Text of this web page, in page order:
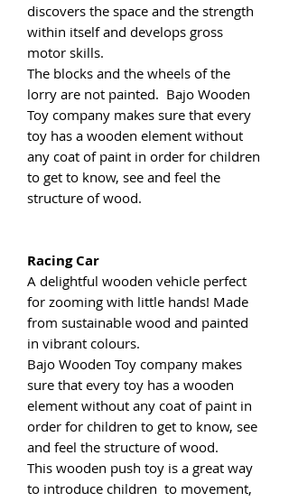
discovers the space and the strength
within itself and develops gross
motor skills.
The blocks and the wheels of the
lorry are not painted. Bajo Wooden
Toy company makes sure that every
toy has a wooden element without
any coat of paint in order for children
to get to know, see and feel the
structure of wood.
Racing Car
A delightful wooden vehicle perfect
for zooming with little hands! Made
from sustainable wood and painted
in vibrant colours.
Bajo Wooden Toy company makes
sure that every toy has a wooden
element without any coat of paint in
order for children to get to know, see
and feel the structure of wood.
This wooden push toy is a great way
to introduce children to movement,